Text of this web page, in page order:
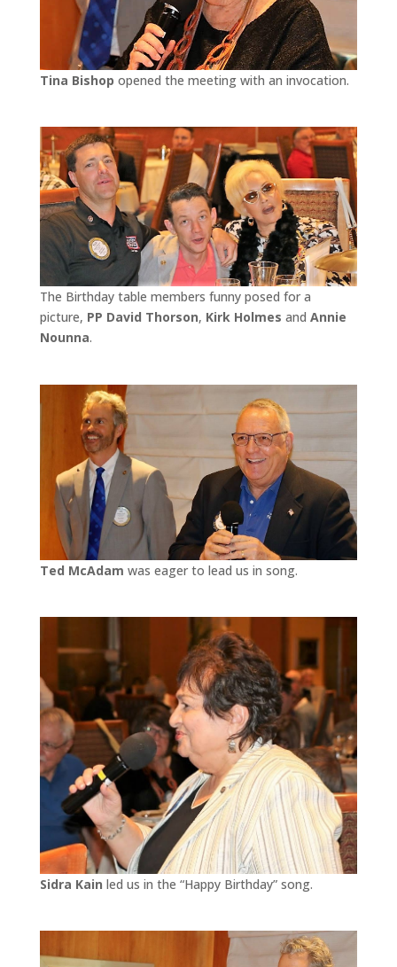
Tina Bishop opened the meeting with an invocation.
The Birthday table members funny posed for a
picture, PP David Thorson, Kirk Holmes and Annie
Nounna.
Ted McAdam was eager to lead us in song.
Sidra Kain led us in the “Happy Birthday” song.